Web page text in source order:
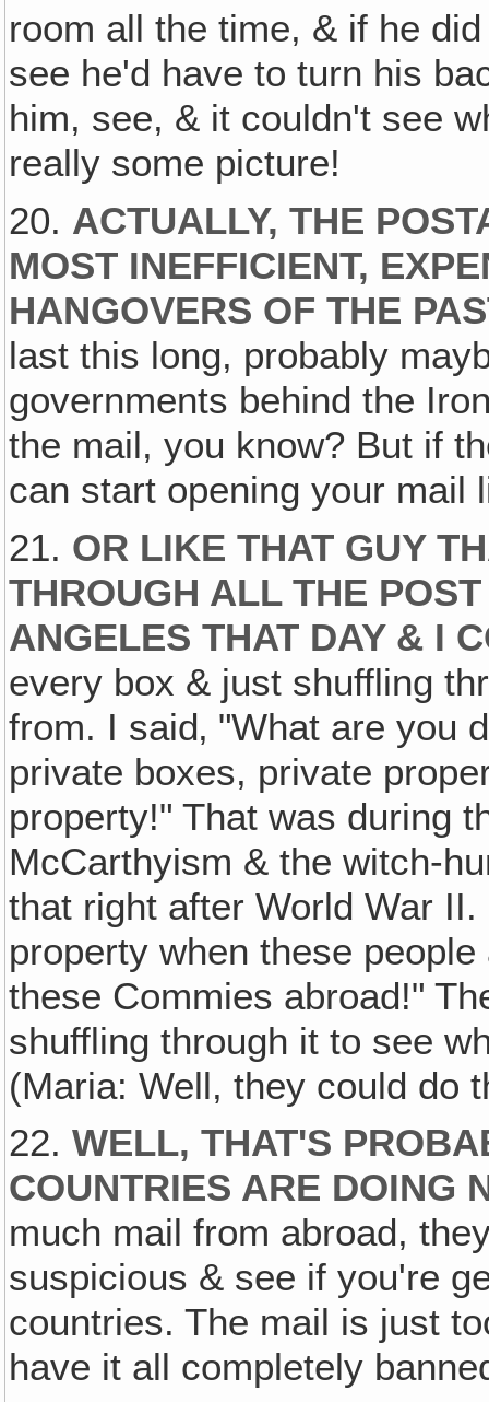
room all the time, & if he
see he'd have to turn his
him, see, & it couldn't see
really some picture!
20. ACTUALLY, THE
MOST INEFFICIENT,
HANGOVERS OF THE
last this long, probably
governments behind the
the mail, you know? But if
can start opening your mail
21. OR LIKE THAT GUY
THROUGH ALL THE
ANGELES THAT DAY & I
every box & just shuffling
from. I said‚ "What are you
private boxes, private
property!" That was during
McCarthyism & the witch-
that right after World War
property when these
these Commies abroad!"
shuffling through it to see
(Maria: Well, they could do
22.WELL, THAT'S
COUNTRIES ARE DOING
much mail from abroad,
suspicious & see if you're
countries. The mail is just
have it all completely